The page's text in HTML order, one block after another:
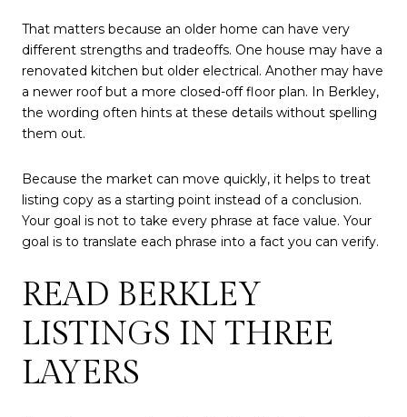
That matters because an older home can have very
different strengths and tradeoffs. One house may have a
renovated kitchen but older electrical. Another may have
a newer roof but a more closed-off floor plan. In Berkley,
the wording often hints at these details without spelling
them out.
Because the market can move quickly, it helps to treat
listing copy as a starting point instead of a conclusion.
Your goal is not to take every phrase at face value. Your
goal is to translate each phrase into a fact you can verify.
READ BERKLEY
LISTINGS IN THREE
LAYERS